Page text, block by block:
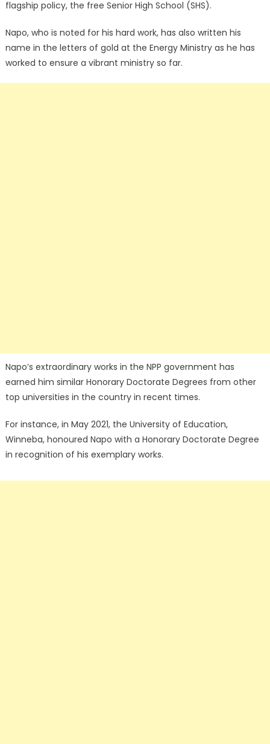
flagship policy, the free Senior High School (SHS).
Napo, who is noted for his hard work, has also written his
name in the letters of gold at the Energy Ministry as he has
worked to ensure a vibrant ministry so far.
Napo’s extraordinary works in the NPP government has
earned him similar Honorary Doctorate Degrees from other
top universities in the country in recent times.
For instance, in May 2021, the University of Education,
Winneba, honoured Napo with a Honorary Doctorate Degree
in recognition of his exemplary works.